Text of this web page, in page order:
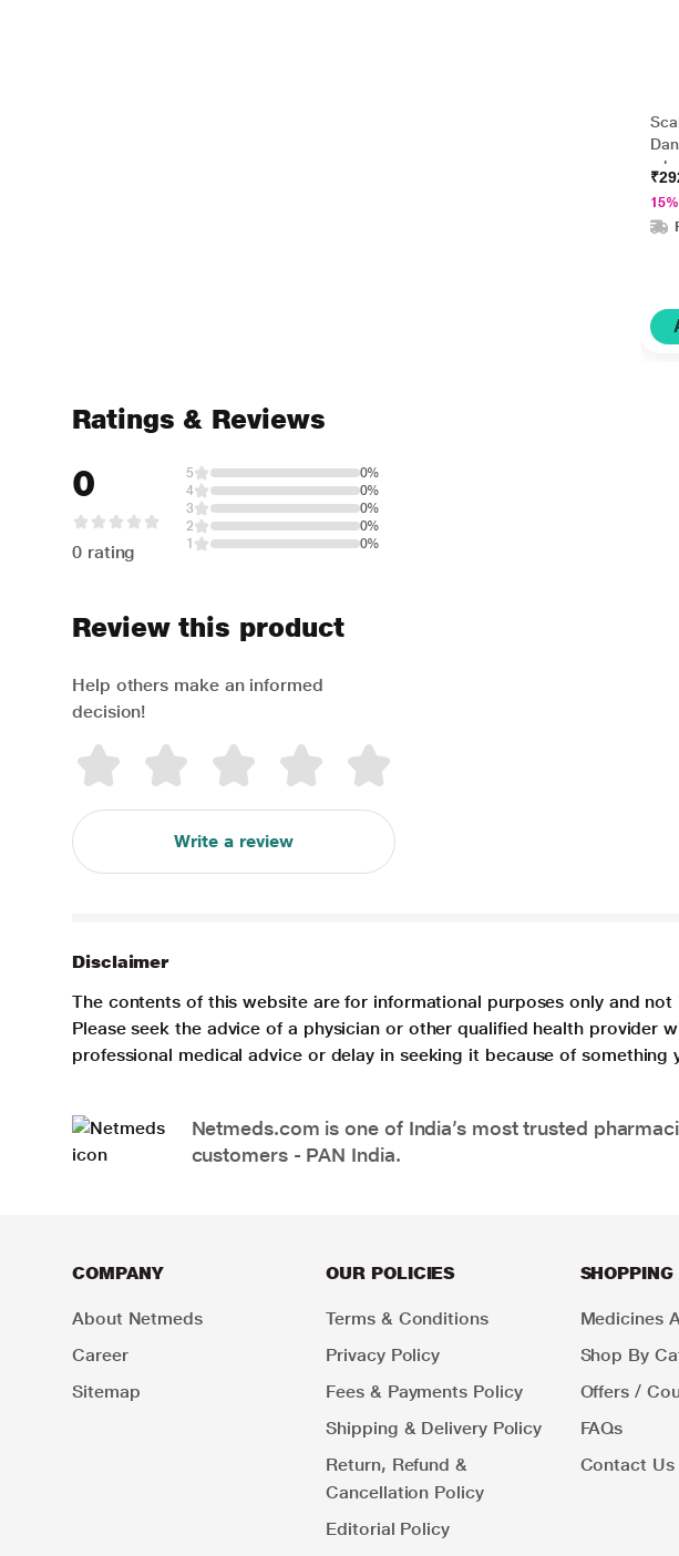
ml
Ratings & Reviews
0
0 rating
5
0%
4
0%
3
0%
2
0%
1
0%
Review this product
Help others make an informed
decision!
Write a review
Disclaimer
The contents of this website are for informational purposes only and
Please seek the advice of a physician or other qualified health provider
professional medical advice or delay in seeking it because of something
Netmeds.com is one of India’s most trusted
customers - PAN India.
COMPANY
About Netmeds
Career
Sitemap
OUR POLICIES
Terms & Conditions
Privacy Policy
Fees & Payments Policy
Shipping & Delivery Policy
Return, Refund &
Cancellation Policy
Editorial Policy
SHOPPING
Medicines
Shop By
Offers /
FAQs
Contact Us